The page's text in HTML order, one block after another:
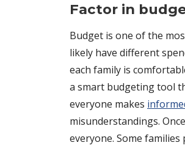
Factor in
Budget is one of the
likely have different
each family is
a smart budgeting tool
everyone makes
misunderstandings.
everyone. Some